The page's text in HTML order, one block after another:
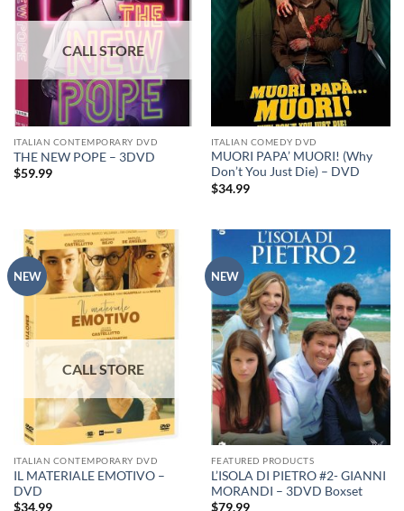
ITALIAN CONTEMPORARY DVD
THE NEW POPE – 3DVD
$59.99
ITALIAN COMEDY DVD
MUORI PAPA’ MUORI! (Why
Don’t You Just Die) – DVD
$34.99
NEW
ITALIAN CONTEMPORARY DVD
IL MATERIALE EMOTIVO –
DVD
$34.99
NEW
FEATURED PRODUCTS
L’ISOLA DI PIETRO #2- GIANNI
MORANDI – 3DVD Boxset
$79.99